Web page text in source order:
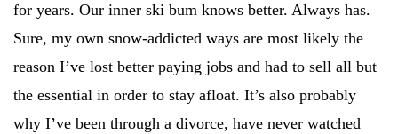
for years. Our inner ski bum knows better. Always has.
Sure, my own snow-addicted ways are most likely the
reason I’ve lost better paying jobs and had to sell all but
the essential in order to stay afloat. It’s also probably
why I’ve been through a divorce, have never watched